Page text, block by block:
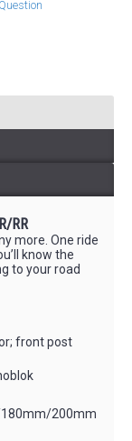
RR
more. One ride
know the
to your road
front post
180mm/200mm